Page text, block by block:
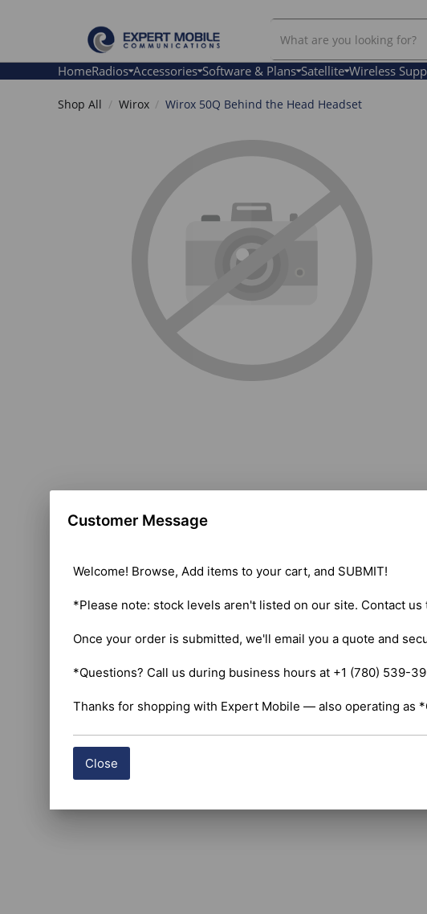
Our
Store
HomeRadios Accessories Software & Plans Satellite Wireless
Customer Message
Welcome! Browse, Add items to your cart, and SUBMIT!
*Please note: stock levels aren't listed on our site. Contact
Once your order is submitted, we'll email you a quote and
*Questions? Call us during business hours at +1 (780) 539-
Thanks for shopping with Expert Mobile — also operating as
Close
Shop All Wirox Wirox 50Q Behind the Head Headset